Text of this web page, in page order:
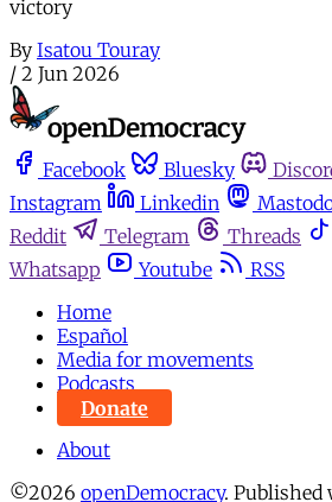
victory
By Isatou Touray
/ 2 Jun 2026
Facebook Bluesky
Instagram
Linkedin
Reddit
Telegram Threads
Whatsapp
Youtube
RSS
Home
Español
Media for movements
Podcasts
Donate
About
©2026 openDemocracy. Published